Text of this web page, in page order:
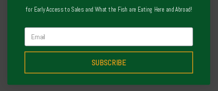
for Early Access to Sales and What the Fish are Eating Here and Abroad!
Email
SUBSCRIBE